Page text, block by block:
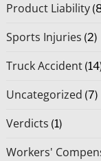
Product Liability
Sports Injuries (2)
Truck Accident
Uncategorized (7)
Verdicts (1)
Workers'